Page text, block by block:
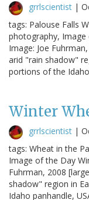
grrlscientist |
tags: Palouse Falls
photography, Image
Image: Joe
arid "rain shadow"
portions of the
Winter
grrlscientist |
tags: Wheat in the
Image of the Day
Fuhrman, 2008
shadow" region in
Idaho panhandle,